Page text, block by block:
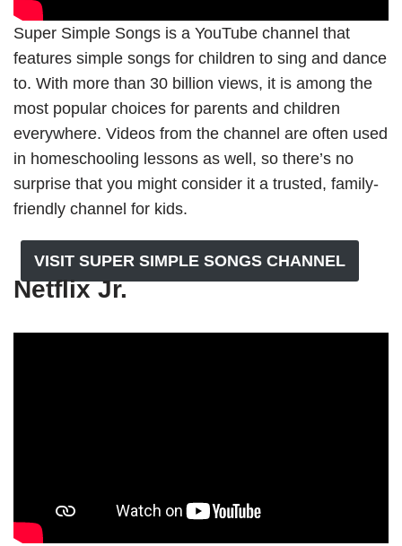
Super Simple Songs is a YouTube channel that
features simple songs for children to sing and dance
to. With more than 30 billion views, it is among the
most popular choices for parents and children
everywhere. Videos from the channel are often used
in homeschooling lessons as well, so there’s no
surprise that you might consider it a trusted, family-
friendly channel for kids.
VISIT SUPER SIMPLE SONGS CHANNEL
Netflix Jr.